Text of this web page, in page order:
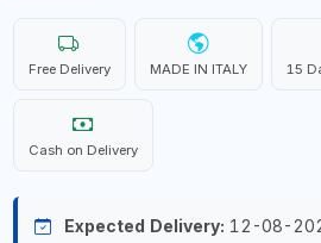
Free Delivery MADE IN ITALY 15
Cash on Delivery
Expected Delivery: 12-08-